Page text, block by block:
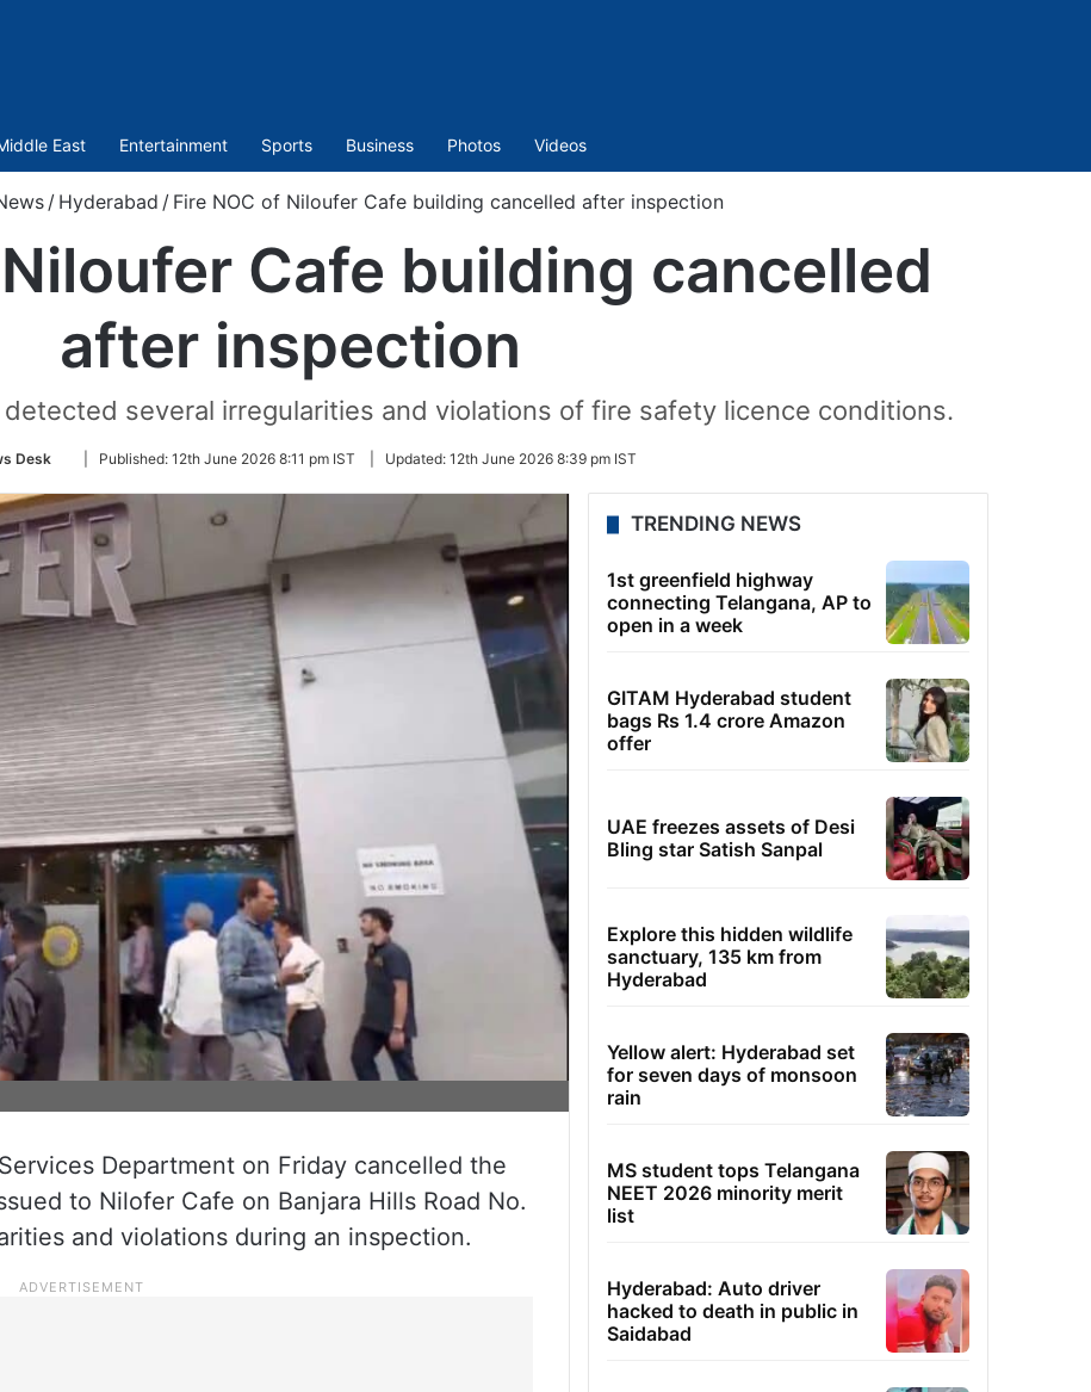
East Entertainment Sports Business Photos Videos
/ Hyderabad / Fire NOC of Niloufer Cafe building cancelled after inspection
Cafe building cancelled
after inspection
several irregularities and violations of fire safety licence conditions.
Desk
Follow
Twitter
Published: 12th June 2026 8:11 pm IST Updated: 12th June 2026 8:39 pm IST
Department on Friday cancelled the
to Nilofer Cafe on Banjara Hills Road No.
and violations during an inspection.
TRENDING NEWS
1st greenfield highway
connecting Telangana, AP to
open in a week
GITAM Hyderabad student
bags Rs 1.4 crore Amazon
offer
UAE freezes assets of Desi
Bling star Satish Sanpal
Explore this hidden wildlife
sanctuary, 135 km from
Hyderabad
Yellow alert: Hyderabad set
for seven days of monsoon
rain
MS student tops Telangana
NEET 2026 minority merit
list
Hyderabad: Auto driver
hacked to death in public in
Saidabad